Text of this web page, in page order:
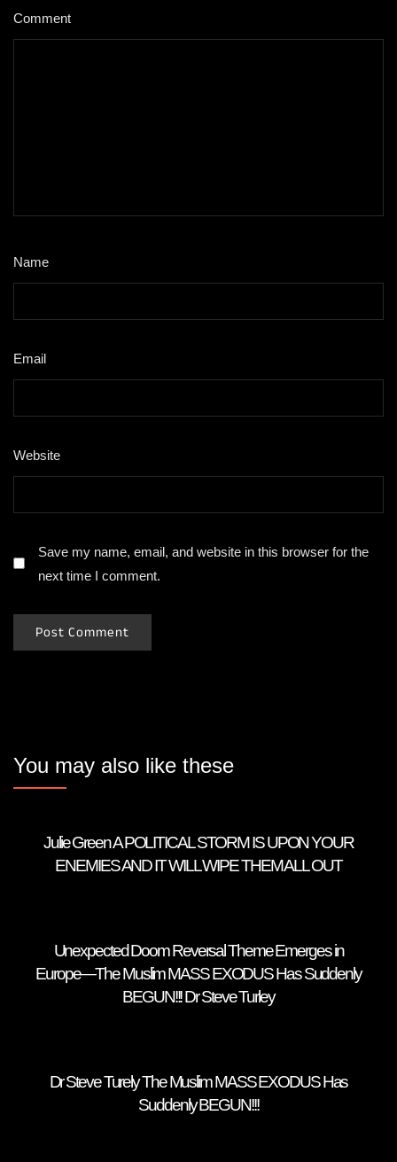
Comment
Name
Email
Website
Save my name, email, and website in this browser for the
next time I comment.
You may also like these
Julie Green A POLITICAL STORM IS UPON YOUR
ENEMIES AND IT WILL WIPE THEM ALL OUT
Unexpected Doom Reversal Theme Emerges in
Europe—The Muslim MASS EXODUS Has Suddenly
BEGUN!!! Dr Steve Turley
Dr Steve Turely The Muslim MASS EXODUS Has
Suddenly BEGUN!!!